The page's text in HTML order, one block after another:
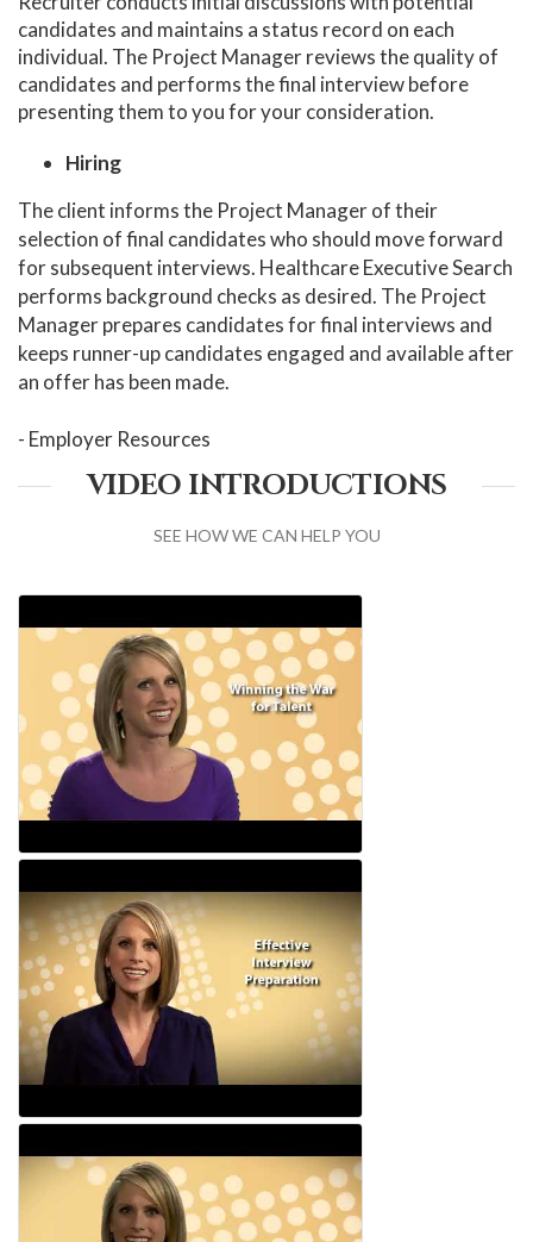
candidates and maintains a status record on each
individual. The Project Manager reviews the quality of
candidates and performs the final interview before
presenting them to you for your consideration.
Hiring
The client informs the Project Manager of their
selection of final candidates who should move forward
for subsequent interviews. Healthcare Executive Search
performs background checks as desired. The Project
Manager prepares candidates for final interviews and
keeps runner-up candidates engaged and available after
an offer has been made.
- Employer Resources
VIDEO INTRODUCTIONS
SEE HOW WE CAN HELP YOU